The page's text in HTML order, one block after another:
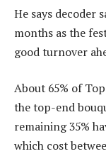
He says decoder
months as the
good turnover
About 65% of
the top-end
remaining 35%
which cost